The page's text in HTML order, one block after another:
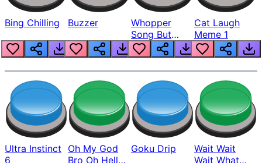
Bing Chilling Buzzer
Whopper
Song But
Louder
Cat Laugh
Meme 1
Ultra Instinct
6
Oh My God
Bro Oh Hell
Goku Drip
Wait Wait
Wait What